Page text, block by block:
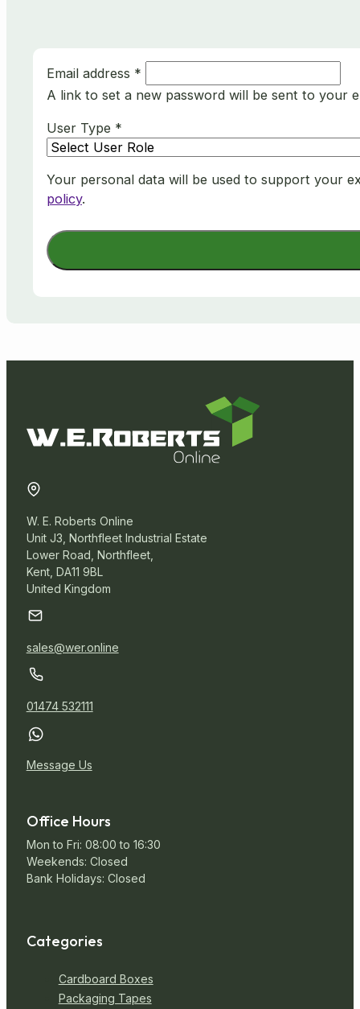
Email address *
A link to set a new password will be sent to your
User Type *
Your personal data will be used to support your
policy.
W. E. Roberts Online
Unit J3, Northfleet Industrial Estate
Lower Road, Northfleet,
Kent, DA11 9BL
United Kingdom
sales@wer.online
01474 532111
Message Us
Office Hours
Mon to Fri: 08:00 to 16:30
Weekends: Closed
Bank Holidays: Closed
Categories
Cardboard Boxes
Packaging Tapes